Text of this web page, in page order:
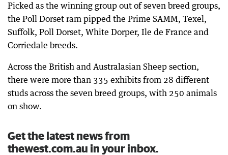
Picked as the winning group out of seven breed groups,
the Poll Dorset ram pipped the Prime SAMM, Texel,
Suffolk, Poll Dorset, White Dorper, Ile de France and
Corriedale breeds.
Across the British and Australasian Sheep section,
there were more than 335 exhibits from 28 different
studs across the seven breed groups, with 250 animals
on show.
Get the latest news from
thewest.com.au in your inbox.